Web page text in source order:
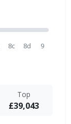
8c 8d 9
Top
£39,043